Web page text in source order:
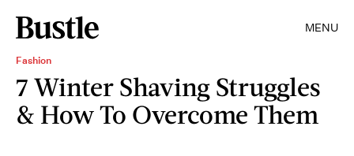
MENU
Fashion
7 Winter Shaving Struggles
& How To Overcome Them